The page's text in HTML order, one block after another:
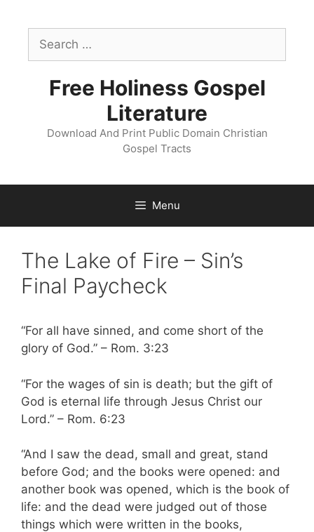
contentSearch
for:
Free Holiness Gospel
Literature
Download And Print Public Domain Christian
Gospel Tracts
Menu
The Lake of Fire – Sin’s
Final Paycheck
“For all have sinned, and come short of the
glory of God.” – Rom. 3:23
“For the wages of sin is death; but the gift of
God is eternal life through Jesus Christ our
Lord.” – Rom. 6:23
“And I saw the dead, small and great, stand
before God; and the books were opened: and
another book was opened, which is the book of
life: and the dead were judged out of those
things which were written in the books,